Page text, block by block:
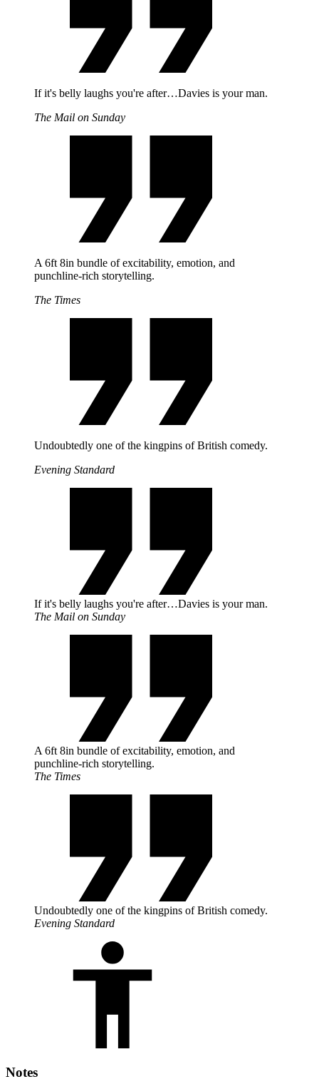
If it's belly laughs you're after…Davies is your man.
The Mail on Sunday
A 6ft 8in bundle of excitability, emotion, and
punchline-rich storytelling.
The Times
Undoubtedly one of the kingpins of British comedy.
Evening Standard
If it's belly laughs you're after…Davies is your man.
The Mail on Sunday
A 6ft 8in bundle of excitability, emotion, and
punchline-rich storytelling.
The Times
Undoubtedly one of the kingpins of British comedy.
Evening Standard
Notes